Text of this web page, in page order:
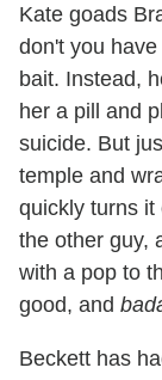
Kate goads
don't you
bait. Instead,
her a pill and
suicide. But
temple and
quickly turns it
the other guy,
with a pop to
good, and
Beckett has